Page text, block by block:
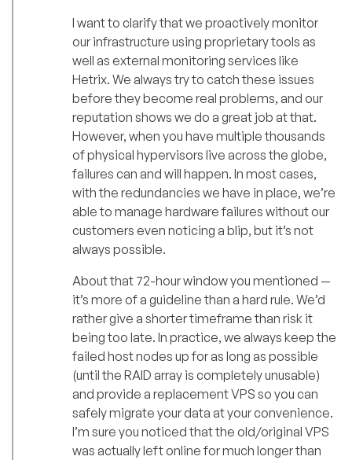
I want to clarify that we proactively monitor
our infrastructure using proprietary tools as
well as external monitoring services like
Hetrix. We always try to catch these issues
before they become real problems, and our
reputation shows we do a great job at that.
However, when you have multiple thousands
of physical hypervisors live across the globe,
failures can and will happen. In most cases,
with the redundancies we have in place, we’re
able to manage hardware failures without our
customers even noticing a blip, but it’s not
always possible.
About that 72-hour window you mentioned —
it’s more of a guideline than a hard rule. We’d
rather give a shorter timeframe than risk it
being too late. In practice, we always keep the
failed host nodes up for as long as possible
(until the RAID array is completely unusable)
and provide a replacement VPS so you can
safely migrate your data at your convenience.
I’m sure you noticed that the old/original VPS
was actually left online for much longer than